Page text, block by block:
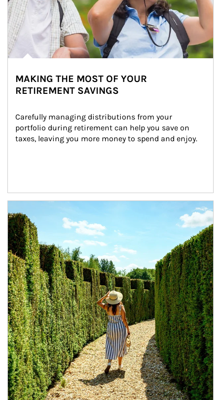
MAKING THE MOST OF YOUR
RETIREMENT SAVINGS
Carefully managing distributions from your
portfolio during retirement can help you save on
taxes, leaving you more money to spend and enjoy.